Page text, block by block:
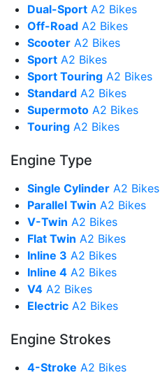
Dual-Sport A2 Bikes
Off-Road A2 Bikes
Scooter A2 Bikes
Sport A2 Bikes
Sport Touring A2 Bikes
Standard A2 Bikes
Supermoto A2 Bikes
Touring A2 Bikes
Engine Type
Single Cylinder A2 Bikes
Parallel Twin A2 Bikes
V-Twin A2 Bikes
Flat Twin A2 Bikes
Inline 3 A2 Bikes
Inline 4 A2 Bikes
V4 A2 Bikes
Electric A2 Bikes
Engine Strokes
4-Stroke A2 Bikes